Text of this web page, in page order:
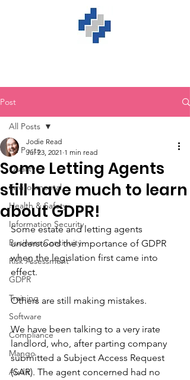
Post
All Posts
Quality
Environmental
Health & Safety
Information Security
Business Continuity
Risk Assessment
GDPR
Training
Software
Compliance
Mango
Audit
All Posts
Some Letting Agents
still have much to learn
about GDPR!
Jodie Read
Jul 23, 2021 1 min read
Some estate and letting agents
understood the importance of GDPR
when the legislation first came into
effect.
Others are still making mistakes.
We have been talking to a very irate
landlord, who, after parting company
submitted a Subject Access Request
(SAR). The agent concerned had no